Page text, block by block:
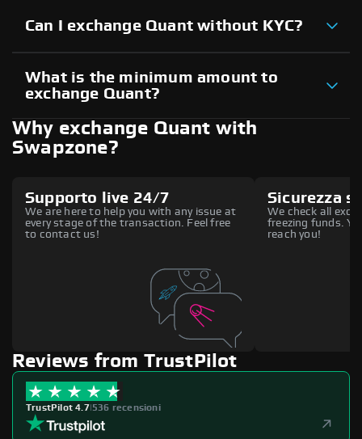
Can I exchange Quant without KYC?
What is the minimum amount to
exchange Quant?
Why exchange Quant with
Swapzone?
Supporto live 24/7
We are here to help you with any issue at
every stage of the transaction. Feel free
to contact us!
Sicurezza
We check all
freezing funds.
reach you!
Reviews from TrustPilot
TrustPilot 4.7|536 recensioni